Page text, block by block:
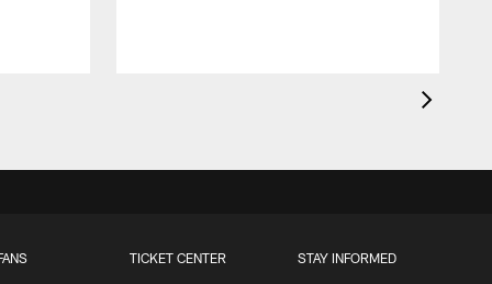
TICKET CENTER STAY INFORMED